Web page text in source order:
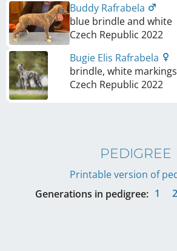
Buddy Rafrabela
blue brindle and white
Czech Republic 2022
Bugie Elis Rafrabela
brindle, white markings
Czech Republic 2022
PEDIGREE
Printable version of
Generations in pedigree: 1 2